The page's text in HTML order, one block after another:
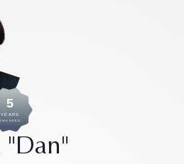
5
YEARS
AWARDED
"Dan"